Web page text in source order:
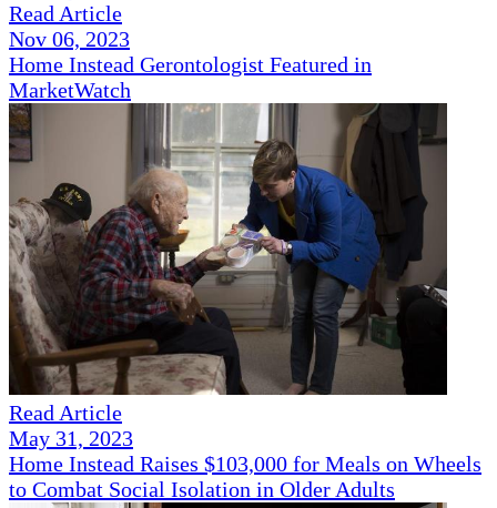
Read Article
Nov 06, 2023
Home Instead Gerontologist Featured in
MarketWatch
Read Article
May 31, 2023
Home Instead Raises $103,000 for Meals on Wheels
to Combat Social Isolation in Older Adults